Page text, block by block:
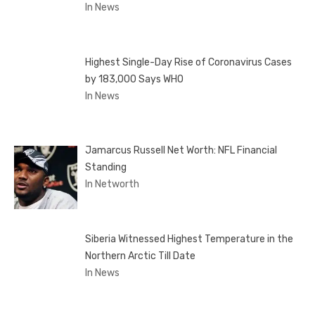
In News
Highest Single-Day Rise of Coronavirus Cases
by 183,000 Says WHO
In News
Jamarcus Russell Net Worth: NFL Financial
Standing
In Networth
Siberia Witnessed Highest Temperature in the
Northern Arctic Till Date
In News